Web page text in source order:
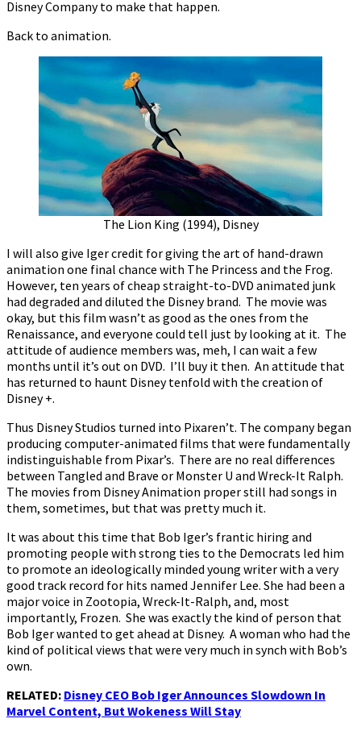
Disney Company to make that happen.
Back to animation.
The Lion King (1994), Disney
I will also give Iger credit for giving the art of hand-drawn
animation one final chance with The Princess and the Frog.
However, ten years of cheap straight-to-DVD animated junk
had degraded and diluted the Disney brand. The movie was
okay, but this film wasn’t as good as the ones from the
Renaissance, and everyone could tell just by looking at it. The
attitude of audience members was, meh, I can wait a few
months until it’s out on DVD. I’ll buy it then. An attitude that
has returned to haunt Disney tenfold with the creation of
Disney +.
Thus Disney Studios turned into Pixaren’t. The company began
producing computer-animated films that were fundamentally
indistinguishable from Pixar’s. There are no real differences
between Tangled and Brave or Monster U and Wreck-It Ralph.
The movies from Disney Animation proper still had songs in
them, sometimes, but that was pretty much it.
It was about this time that Bob Iger’s frantic hiring and
promoting people with strong ties to the Democrats led him
to promote an ideologically minded young writer with a very
good track record for hits named Jennifer Lee. She had been a
major voice in Zootopia, Wreck-It-Ralph, and, most
importantly, Frozen. She was exactly the kind of person that
Bob Iger wanted to get ahead at Disney. A woman who had the
kind of political views that were very much in synch with Bob’s
own.
RELATED: Disney CEO Bob Iger Announces Slowdown In
Marvel Content, But Wokeness Will Stay